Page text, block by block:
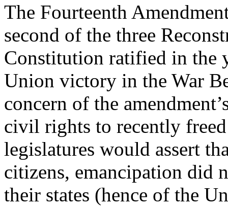
The Fourteenth
second of the three
Constitution ratified in the
Union victory in the War
concern of the
civil rights to recently freed
legislatures would assert
citizens, emancipation did
their states (hence of the